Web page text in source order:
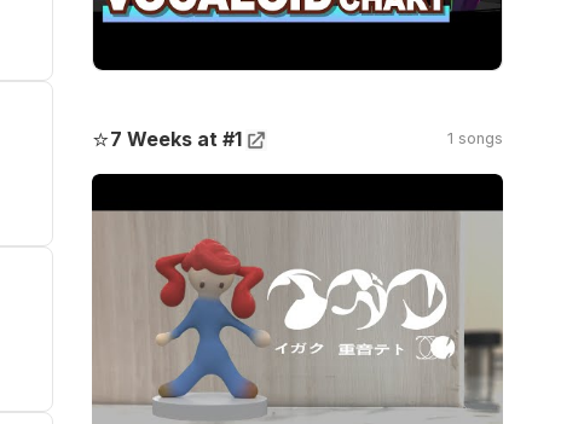
⭐7 Weeks at #1 1 songs